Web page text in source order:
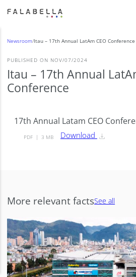
Newsroom/Itau – 17th Annual LatAm CEO Conference
PUBLISHED ON NOV/07/2024
Itau – 17th Annual
Conference
17th Annual Latam CEO
PDF 3 MB Download
More relevant factsSee all